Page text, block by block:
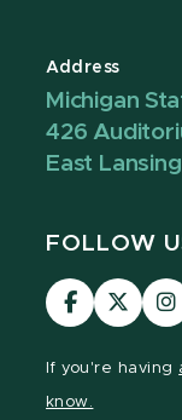
Address
Michigan
426
East
FOLLOW
Visit
our
Visit
our
If you're having
know.